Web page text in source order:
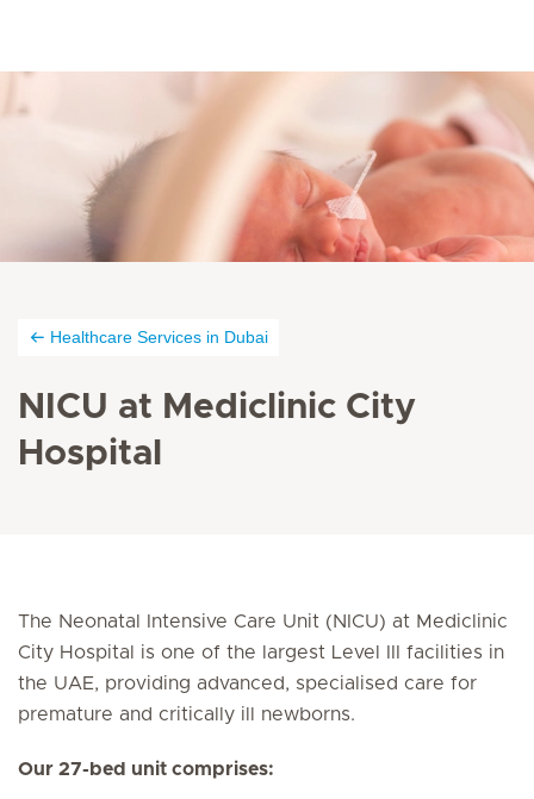
Healthcare Services in Dubai
NICU at Mediclinic City
Hospital
The Neonatal Intensive Care Unit (NICU) at Mediclinic
City Hospital is one of the largest Level III facilities in
the UAE, providing advanced, specialised care for
premature and critically ill newborns.
Our 27-bed unit comprises: